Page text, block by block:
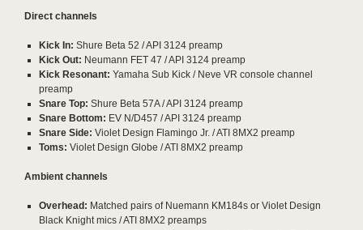
Direct channels
Kick In: Shure Beta 52 / API 3124 preamp
Kick Out: Neumann FET 47 / API 3124 preamp
Kick Resonant: Yamaha Sub Kick / Neve VR console channel
preamp
Snare Top: Shure Beta 57A / API 3124 preamp
Snare Bottom: EV N/D457 / API 3124 preamp
Snare Side: Violet Design Flamingo Jr. / ATI 8MX2 preamp
Toms: Violet Design Globe / ATI 8MX2 preamp
Ambient channels
Overhead: Matched pairs of Nuemann KM184s or Violet Design
Black Knight mics / ATI 8MX2 preamps